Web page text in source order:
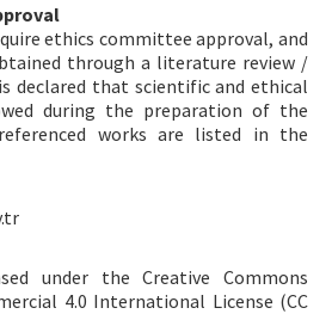
ethics committee approval, and
through a literature review /
declared that scientific and ethical
during the preparation of the
works are listed in the
under the Creative Commons
4.0 International License (CC